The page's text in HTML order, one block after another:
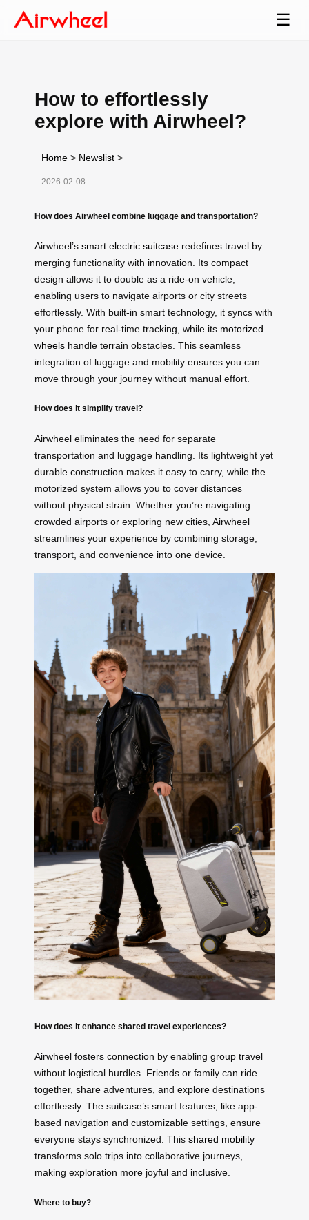
☰
How to effortlessly
explore with Airwheel?
Home > Newslist >
2026-02-08
How does Airwheel combine luggage and transportation?
Airwheel’s smart electric suitcase redefines travel by
merging functionality with innovation. Its compact
design allows it to double as a ride-on vehicle,
enabling users to navigate airports or city streets
effortlessly. With built-in smart technology, it syncs with
your phone for real-time tracking, while its motorized
wheels handle terrain obstacles. This seamless
integration of luggage and mobility ensures you can
move through your journey without manual effort.
How does it simplify travel?
Airwheel eliminates the need for separate
transportation and luggage handling. Its lightweight yet
durable construction makes it easy to carry, while the
motorized system allows you to cover distances
without physical strain. Whether you’re navigating
crowded airports or exploring new cities, Airwheel
streamlines your experience by combining storage,
transport, and convenience into one device.
How does it enhance shared travel experiences?
Airwheel fosters connection by enabling group travel
without logistical hurdles. Friends or family can ride
together, share adventures, and explore destinations
effortlessly. The suitcase’s smart features, like app-
based navigation and customizable settings, ensure
everyone stays synchronized. This shared mobility
transforms solo trips into collaborative journeys,
making exploration more joyful and inclusive.
Where to buy?